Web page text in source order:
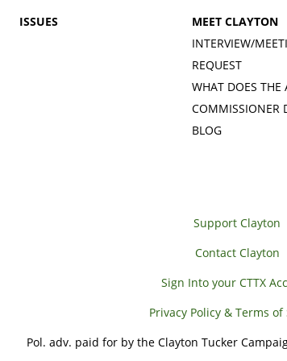
ISSUES
MEET CLAYTON
INTERVIEW/
REQUEST
WHAT DOES THE
COMMISSIONER
BLOG
Support Clayton
Contact Clayton
Sign Into your CTTX
Privacy Policy & Terms of
Pol. adv. paid for by the Clayton Tucker